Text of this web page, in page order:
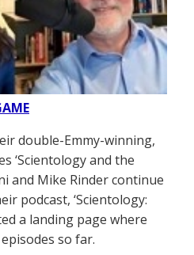
double-Emmy-winning,
‘Scientology and the
and Mike Rinder continue
podcast, ‘Scientology:
a landing page where
so far.